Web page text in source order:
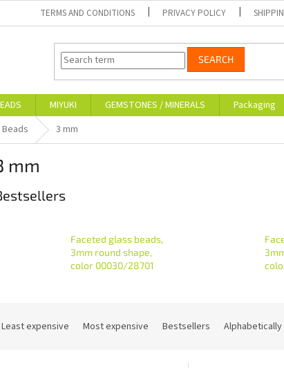
TERMS AND CONDITIONS PRIVACY POLICY
SEARCH
MIYUKI GEMSTONES / MINERALS Packaging
3 mm
mm
Faceted glass beads,
3mm round shape,
color 00030/28701
Least expensive Most expensive Bestsellers Alphabetically